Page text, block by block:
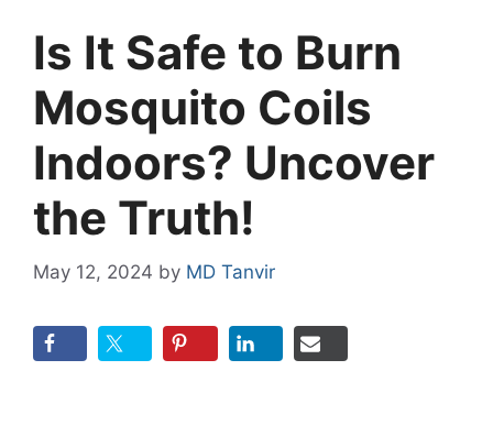
Is It Safe to Burn
Mosquito Coils
Indoors? Uncover
the Truth!
May 12, 2024 by MD Tanvir